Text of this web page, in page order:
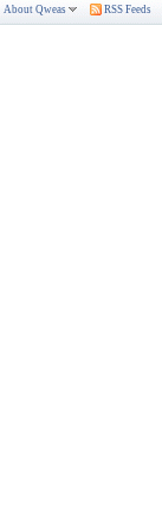
About Qweas RSS Feeds